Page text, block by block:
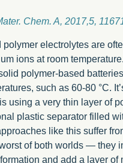
Chem. A, 2017,5,
electrolytes are
ions at room temperature.
polymer-based
such as 60-80 °C.
using a very thin layer of
plastic separator filled
like this suffer
of both worlds — they
and add a layer of